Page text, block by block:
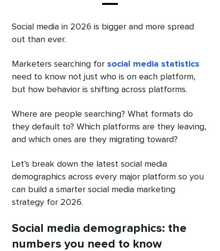
Social media in 2026 is bigger and more spread
out than ever.
Marketers searching for social media statistics
need to know not just who is on each platform,
but how behavior is shifting across platforms.
Where are people searching? What formats do
they default to? Which platforms are they leaving,
and which ones are they migrating toward?
Let’s break down the latest social media
demographics across every major platform so you
can build a smarter social media marketing
strategy for 2026.
Social media demographics: the
numbers you need to know